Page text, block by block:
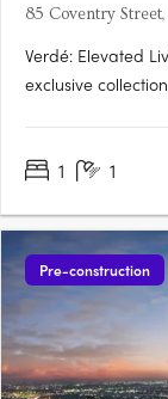
85 Coventry
Verdé: Elevated
exclusive
this Southbank
1 1
Pre-construction